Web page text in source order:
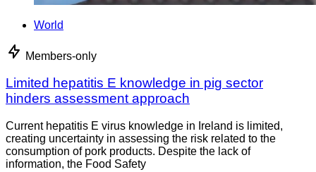
World
Members-only
Limited hepatitis E knowledge in pig sector
hinders assessment approach
Current hepatitis E virus knowledge in Ireland is limited,
creating uncertainty in assessing the risk related to the
consumption of pork products. Despite the lack of
information, the Food Safety